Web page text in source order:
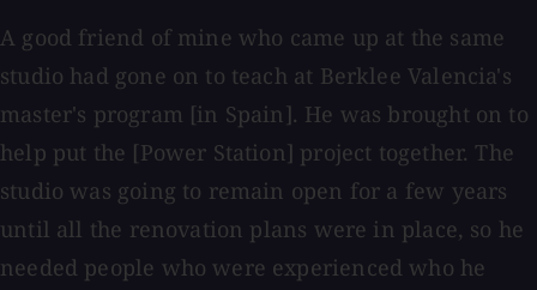
A good friend of mine who came up at the same
studio had gone on to teach at Berklee Valencia's
master's program [in Spain]. He was brought on to
help put the [Power Station] project together. The
studio was going to remain open for a few years
until all the renovation plans were in place, so he
needed people who were experienced who he